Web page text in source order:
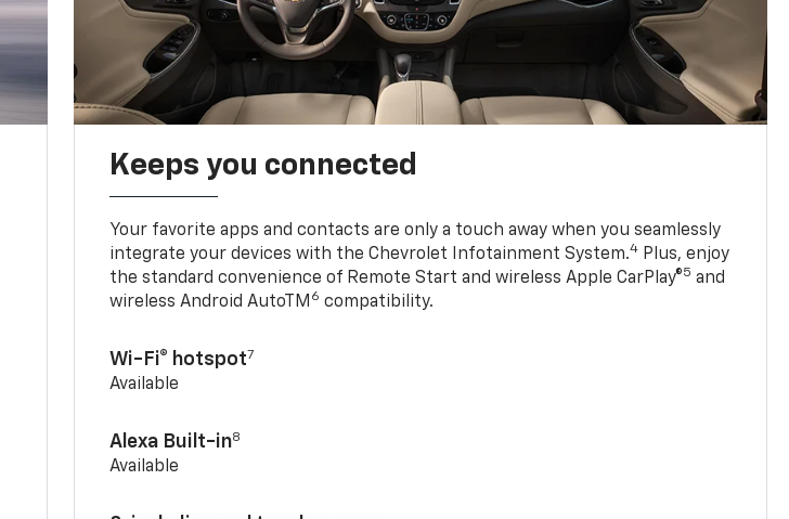
Keeps you connected
Your favorite apps and contacts are only a touch away when you seamlessly
integrate your devices with the Chevrolet Infotainment System.4 Plus, enjoy
the standard convenience of Remote Start and wireless Apple CarPlay®5 and
wireless Android AutoTM 6 compatibility.
Wi-Fi® hotspot7
Available
Alexa Built-in8
Available